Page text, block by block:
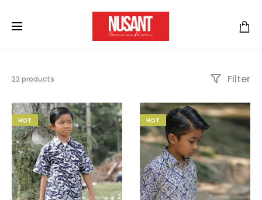
22 products Filter
HOT HOT